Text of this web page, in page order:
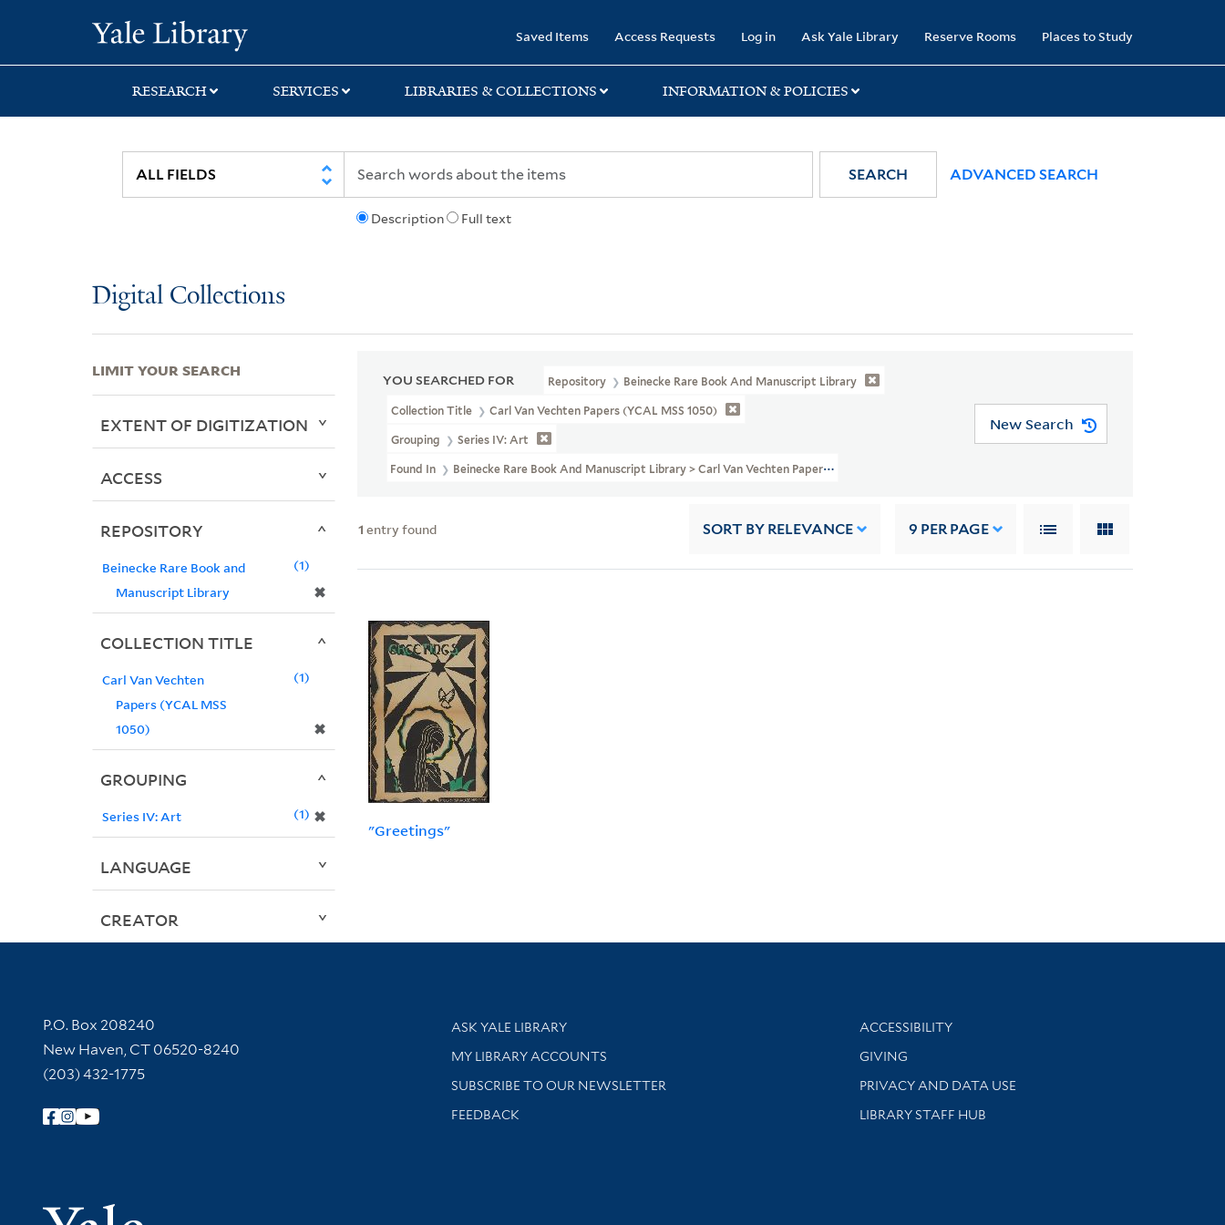
search
main
first
Saved Items Access Requests Log in Ask Yale Library Reserve Rooms Places to Study
RESEARCH SERVICES LIBRARIES & COLLECTIONS INFORMATION & POLICIES
Description Full text
SEARCH ADVANCED SEARCH
Digital Collections
YOU SEARCHED FOR Repository Beinecke Rare Book And Manuscript Library
Collection Title Carl Van Vechten Papers (YCAL MSS 1050)
Grouping Series IV: Art
Found In Beinecke Rare Book And Manuscript Library > Carl Van Vechten Papers (YCAL MSS 1050) > Art > Brackenridge, Hugh
New Search
1 entry found SORT BY RELEVANCE 9 PER PAGE
"Greetings"
LIMIT YOUR SEARCH
EXTENT OF DIGITIZATION
ACCESS
REPOSITORY
Beinecke Rare Book and
Manuscript Library
✖
1
COLLECTION TITLE
Carl Van Vechten
Papers (YCAL MSS
1050)
✖
1
GROUPING
Series IV: Art ✖
1
LANGUAGE
CREATOR
Contact Information
P.O. Box 208240
New Haven, CT 06520-8240
(203) 432-1775
Follow Yale Library
Library Services
ASK YALE LIBRARY
Get research help and support
MY LIBRARY ACCOUNTS
SUBSCRIBE TO OUR NEWSLETTER
Stay updated with library news and events
FEEDBACK
Library Information
ACCESSIBILITY
GIVING
PRIVACY AND DATA USE
LIBRARY STAFF HUB